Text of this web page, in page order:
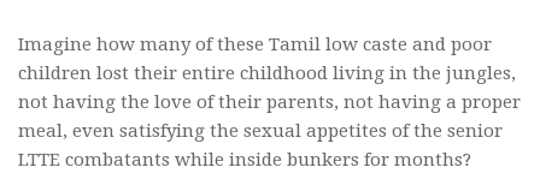
Imagine how many of these Tamil low caste and poor
children lost their entire childhood living in the jungles,
not having the love of their parents, not having a proper
meal, even satisfying the sexual appetites of the senior
LTTE combatants while inside bunkers for months?